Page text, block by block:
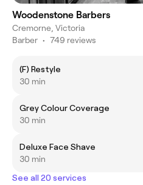
Woodenstone Barbers
Cremorne, Victoria
Barber • 749 reviews
(F) Restyle
30 min
Grey Colour Coverage
30 min
Deluxe Face Shave
30 min
See all 20 services